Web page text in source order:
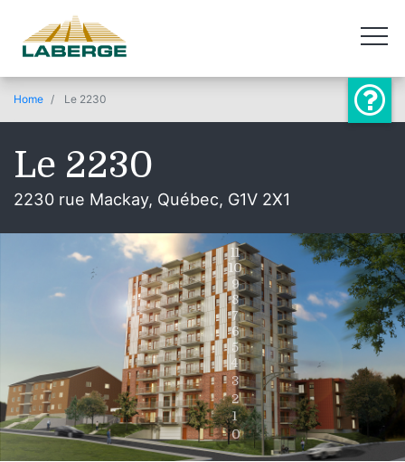
Home Le 2230
Le 2230
2230 rue Mackay, Québec, G1V 2X1
11
10
9
8
7
6
5
4
3
2
1
0